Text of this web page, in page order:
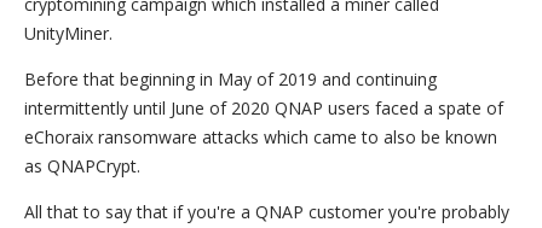
UnityMiner.
Before that beginning in May of 2019 and continuing
intermittently until June of 2020 QNAP users faced a spate of
eChoraix ransomware attacks which came to also be known
as QNAPCrypt.
All that to say that if you're a QNAP customer you're probably